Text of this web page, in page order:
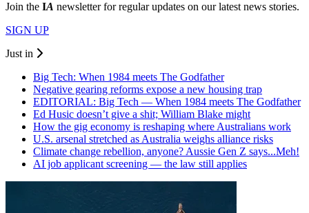
Join the IA newsletter for regular updates on our latest news stories.
SIGN UP
Just in
Big Tech: When 1984 meets The Godfather
Negative gearing reforms expose a new housing trap
EDITORIAL: Big Tech — When 1984 meets The Godfather
Ed Husic doesn’t give a shit; William Blake might
How the gig economy is reshaping where Australians work
U.S. arsenal stretched as Australia weighs alliance risks
Climate change rebellion, anyone? Aussie Gen Z says...Meh!
AI job applicant screening — the law still applies